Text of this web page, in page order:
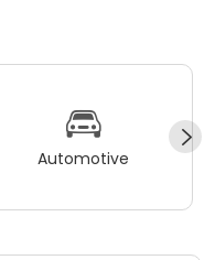
Automotive